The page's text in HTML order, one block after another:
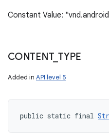
Constant Value:
CONTENT_ TYPE
Added in API level 5
public static final